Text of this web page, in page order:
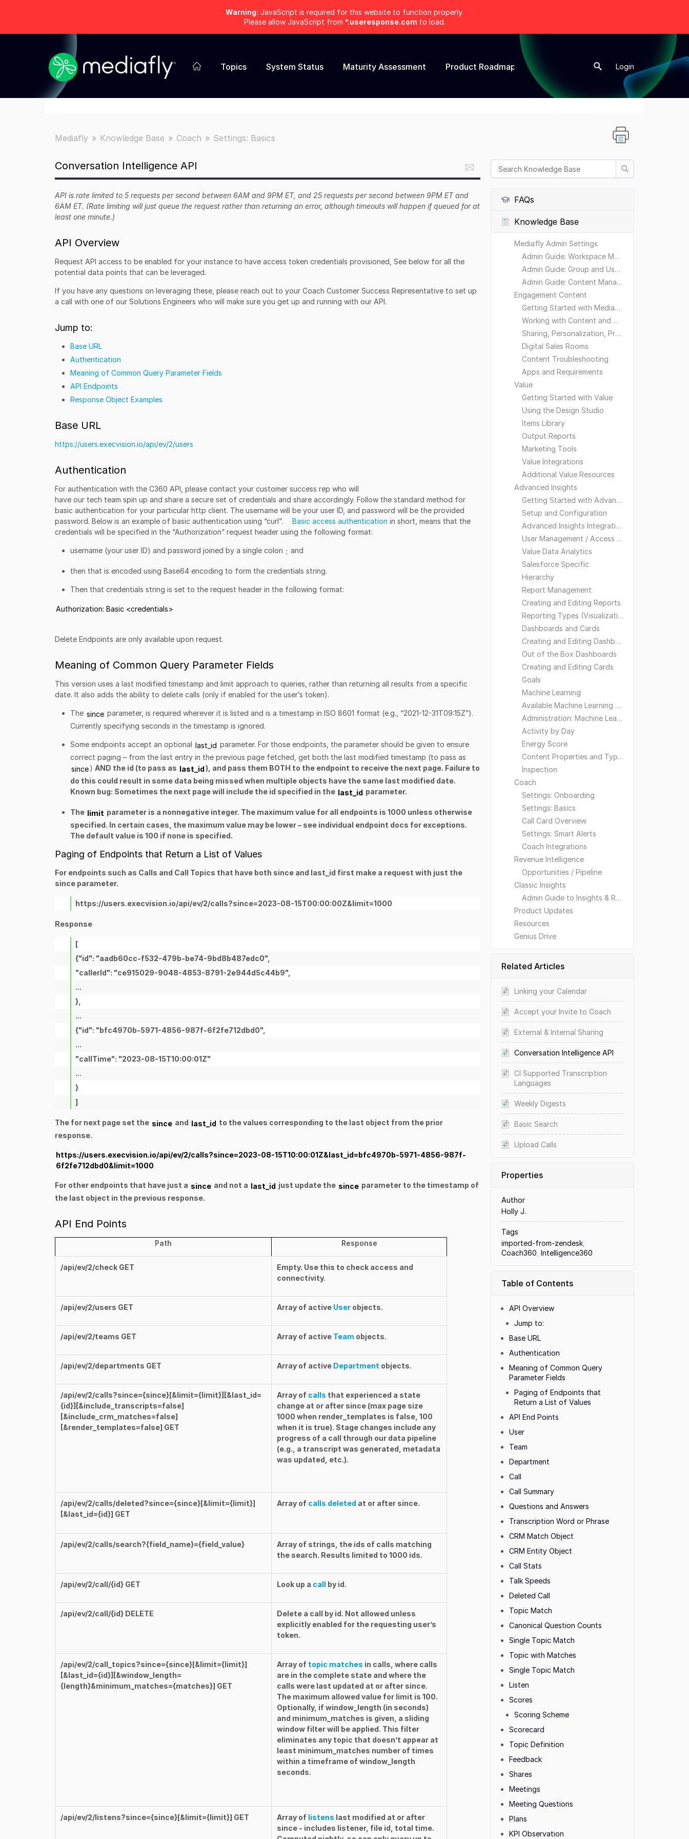
Warning: JavaScript is required for this website to function properly.
Please allow JavaScript from *.useresponse.com to load.
Topics System Status Maturity Assessment Product Roadmap Login
Mediafly Knowledge Base Coach Settings: Basics
FAQs
Knowledge Base
Mediafly Admin Settings
Admin Guide: Workspace Management
Admin Guide: Group and User Management
Admin Guide: Content Management
Engagement Content
Getting Started with Mediafly
Working with Content and Workspaces
Sharing, Personalization, Preferences and Integrations
Digital Sales Rooms
Content Troubleshooting
Apps and Requirements
Value
Getting Started with Value
Using the Design Studio
Items Library
Output Reports
Marketing Tools
Value Integrations
Additional Value Resources
Advanced Insights
Getting Started with Advanced Insights
Setup and Configuration
Advanced Insights Integrations
User Management / Access and Visibility
Value Data Analytics
Salesforce Specific
Hierarchy
Report Management
Creating and Editing Reports
Reporting Types (Visualizations)
Dashboards and Cards
Creating and Editing Dashboards
Out of the Box Dashboards
Creating and Editing Cards
Goals
Machine Learning
Available Machine Learning Models
Administration: Machine Learning
Activity by Day
Energy Score
Content Properties and Types
Inspection
Coach
Settings: Onboarding
Settings: Basics
Call Card Overview
Settings: Smart Alerts
Coach Integrations
Revenue Intelligence
Opportunities / Pipeline
Classic Insights
Admin Guide to Insights & Reporting
Product Updates
Resources
Genius Drive
Related Articles
Linking your Calendar
Accept your Invite to Coach
External & Internal Sharing
Conversation Intelligence API
CI Supported Transcription
Languages
Weekly Digests
Basic Search
Upload Calls
Properties
Author
Holly J.
Tags
imported-from-zendesk
Coach360 Intelligence360
Table of Contents
API Overview
Jump to:
Base URL
Authentication
Meaning of Common Query
Parameter Fields
Paging of Endpoints that
Return a List of Values
API End Points
User
Team
Department
Call
Call Summary
Questions and Answers
Transcription Word or Phrase
CRM Match Object
CRM Entity Object
Call Stats
Talk Speeds
Deleted Call
Topic Match
Canonical Question Counts
Single Topic Match
Topic with Matches
Single Topic Match
Listen
Scores
Scoring Scheme
Scorecard
Topic Definition
Feedback
Shares
Meetings
Meeting Questions
Plans
KPI Observation
Conversation Intelligence API
API is rate limited to 5 requests per second between 6AM and 9PM ET, and 25 requests per second between 9PM ET and
6AM ET. (Rate limiting will just queue the request rather than returning an error, although timeouts will happen if queued for at
least one minute.)
API Overview
Request API access to be enabled for your instance to have access token credentials provisioned, See below for all the
potential data points that can be leveraged.
If you have any questions on leveraging these, please reach out to your Coach Customer Success Representative to set up
a call with one of our Solutions Engineers who will make sure you get up and running with our API.
Jump to:
Base URL
Authentication
Meaning of Common Query Parameter Fields
API Endpoints
Response Object Examples
Base URL
https://users.execvision.io/api/ev/2/users
Authentication
For authentication with the C360 API, please contact your customer success rep who will
have our tech team spin up and share a secure set of credentials and share accordingly. Follow the standard method for
basic authentication for your particular http client. The username will be your user ID, and password will be the provided
password. Below is an example of basic authentication using “curl”.
Basic access authentication in short, means that the
credentials will be specified in the “Authorization” request header using the following format:
username (your user ID) and password joined by a single colon : and
then that is encoded using Base64 encoding to form the credentials string.
Then that credentials string is set to the request header in the following format:
Authorization: Basic <credentials>
Delete Endpoints are only available upon request.
Meaning of Common Query Parameter Fields
This version uses a last modified timestamp and limit approach to queries, rather than returning all results from a specific
date. It also adds the ability to delete calls (only if enabled for the user’s token).
The since parameter, is required wherever it is listed and is a timestamp in ISO 8601 format (e.g., “2021-12-31T09:15Z”).
Currently specifying seconds in the timestamp is ignored.
Some endpoints accept an optional last_id parameter. For those endpoints, the parameter should be given to ensure
correct paging – from the last entry in the previous page fetched, get both the last modified timestamp (to pass as
since) AND the id (to pass as last_id), and pass them BOTH to the endpoint to receive the next page. Failure to
do this could result in some data being missed when multiple objects have the same last modified date.
Known bug: Sometimes the next page will include the id specified in the last_id parameter.
The limit parameter is a nonnegative integer. The maximum value for all endpoints is 1000 unless otherwise
specified. In certain cases, the maximum value may be lower – see individual endpoint docs for exceptions.
The default value is 100 if none is specified.
Paging of Endpoints that Return a List of Values
For endpoints such as Calls and Call Topics that have both since and last_id first make a request with just the
since parameter.
https://users.execvision.io/api/ev/2/calls?since=2023-08-15T00:00:00Z&limit=1000
Response
[
{"id": "aadb60cc-f532-479b-be74-9bd8b487edc0",
"callerId": "ce915029-9048-4853-8791-2e944d5c44b9",
...
},
...
{"id": "bfc4970b-5971-4856-987f-6f2fe712dbd0",
...
"callTime": "2023-08-15T10:00:01Z"
...
}
]
The for next page set the since and last_id to the values corresponding to the last object from the prior
response.
https://users.execvision.io/api/ev/2/calls?since=2023-08-15T10:00:01Z&last_id=bfc4970b-5971-4856-987f-
6f2fe712dbd0&limit=1000
For other endpoints that have just a since and not a last_id just update the since parameter to the timestamp of
the last object in the previous response.
API End Points
Path Response
/api/ev/2/check GET
Empty. Use this to check access and
connectivity.
/api/ev/2/users GET Array of active User objects.
/api/ev/2/teams GET Array of active Team objects.
/api/ev/2/departments GET Array of active Department objects.
/api/ev/2/calls?since={since}[&limit={limit}][&last_id=
{id}][&include_transcripts=false]
[&include_crm_matches=false]
[&render_templates=false] GET
Array of calls that experienced a state
change at or after since (max page size
1000 when render_templates is false , 100
when it is true). Stage changes include any
progress of a call through our data pipeline
(e.g., a transcript was generated, metadata
was updated, etc.).
/api/ev/2/calls/deleted?since={since}[&limit={limit}]
[&last_id={id}] GET
Array of calls deleted at or after since.
/api/ev/2/calls/search?{field_name}={field_value}
Array of strings, the ids of calls matching
the search. Results limited to 1000 ids.
/api/ev/2/call/{id} GET Look up a call by id.
/api/ev/2/call/{id} DELETE
Delete a call by id. Not allowed unless
explicitly enabled for the requesting user’s
token.
/api/ev/2/call_topics?since={since}[&limit={limit}]
[&last_id={id}][&window_length=
{length}&minimum_matches={matches}] GET
Array of topic matches in calls, where calls
are in the complete state and where the
calls were last updated at or after since.
The maximum allowed value for limit is 100.
Optionally, if window_length (in seconds)
and minimum_matches is given, a sliding
window filter will be applied. This filter
eliminates any topic that doesn’t appear at
least minimum_matches number of times
within a timeframe of window_length
seconds.
/api/ev/2/listens?since={since}[&limit={limit}] GET Array of listens last modified at or after
since - includes listener, file id, total time.